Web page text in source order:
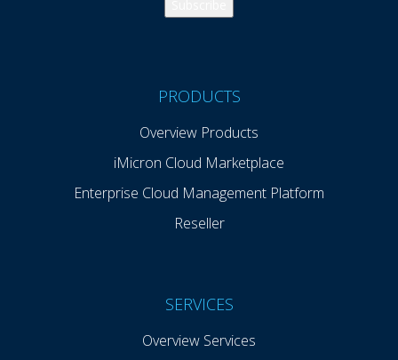
PRODUCTS
Overview Products
iMicron Cloud Marketplace
Enterprise Cloud Management Platform
Reseller
SERVICES
Overview Services